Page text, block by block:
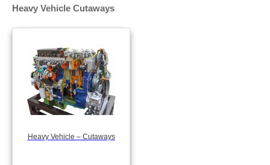
Heavy Vehicle Cutaways
Heavy Vehicle – Cutaways